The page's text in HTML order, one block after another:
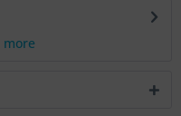
more